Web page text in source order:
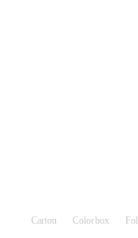
Carton Color box